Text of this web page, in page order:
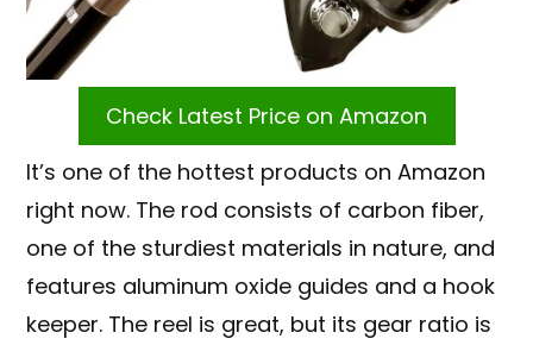
Check Latest Price on Amazon
It’s one of the hottest products on Amazon
right now. The rod consists of carbon fiber,
one of the sturdiest materials in nature, and
features aluminum oxide guides and a hook
keeper. The reel is great, but its gear ratio is